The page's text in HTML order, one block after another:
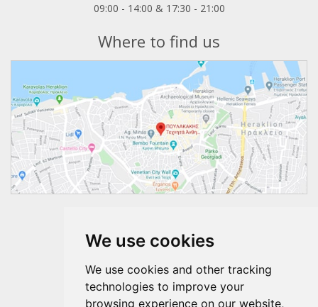
We use cookies
We use cookies and other tracking
technologies to improve your
browsing experience on our website,
09:00 - 14:00 & 17:30 - 21:00
Where to find us